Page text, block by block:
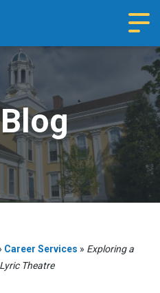
Career Services » Exploring a
Theatre